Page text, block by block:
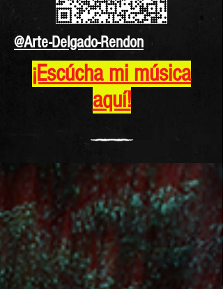
@Arte-Delgado-Rendon
¡Escúcha mi música
aquí!